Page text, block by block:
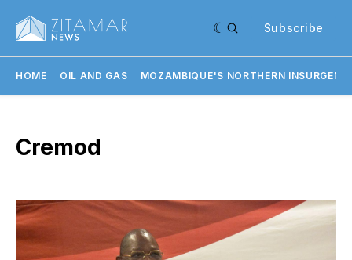
Subscribe
HOME OIL AND GAS MOZAMBIQUE'S NORTHERN
Cremod